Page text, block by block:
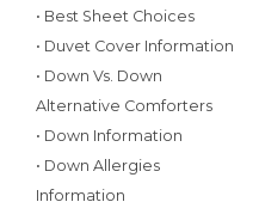
• Best Sheet Choices
• Duvet Cover Information
• Down Vs. Down
Alternative Comforters
• Down Information
• Down Allergies
Information